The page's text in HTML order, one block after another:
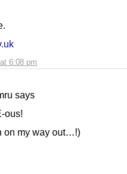
6:08 pm
says
ous!
on my way out…!)